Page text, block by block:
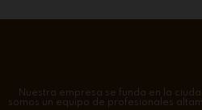
Nuestra empresa se funda en la
somos un equipo de profesionales